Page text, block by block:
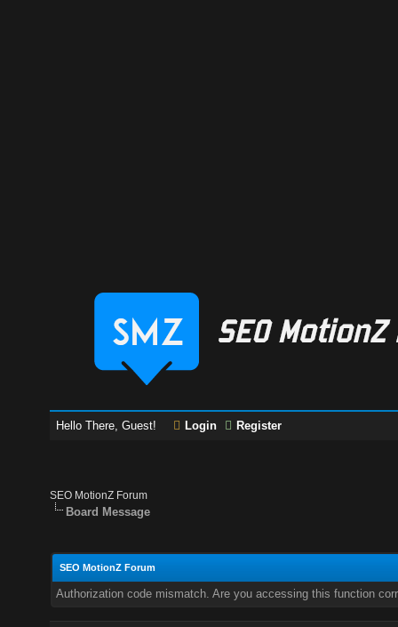
Hello There, Guest! Login Register
SEO MotionZ Forum
Board Message
SEO MotionZ Forum
Authorization code mismatch. Are you accessing this function